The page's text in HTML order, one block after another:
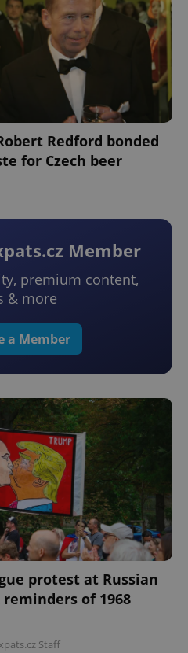
Redford bonded
for Czech beer
Member
premium content,
& more
a Member
protest at Russian
of 1968
Staff